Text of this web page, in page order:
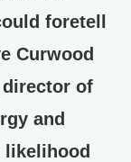
foretell
Curwood
of
and
likelihood